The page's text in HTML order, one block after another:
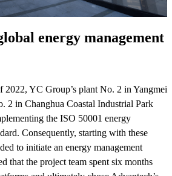
energy management
2022, YC Group’s plant No. 2 in Yangmei
2 in Changhua Coastal Industrial Park
the ISO 50001 energy
Consequently, starting with these
to initiate an energy management
that the project team spent six months